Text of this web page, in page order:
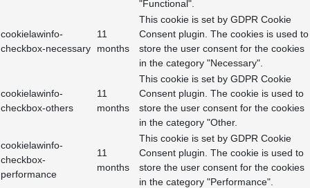
"Functional".
cookielawinfo-
checkbox-necessary
11
months
This cookie is set by GDPR Cookie
Consent plugin. The cookies is used to
store the user consent for the cookies
in the category "Necessary".
cookielawinfo-
checkbox-others
11
months
This cookie is set by GDPR Cookie
Consent plugin. The cookie is used to
store the user consent for the cookies
in the category "Other.
cookielawinfo-
checkbox-
performance
11
months
This cookie is set by GDPR Cookie
Consent plugin. The cookie is used to
store the user consent for the cookies
in the category "Performance".